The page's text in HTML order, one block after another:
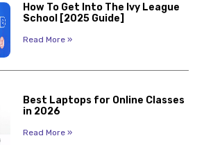
How To Get Into The Ivy League
School [2025 Guide]
Read More »
Best Laptops for Online Classes
in 2026
Read More »